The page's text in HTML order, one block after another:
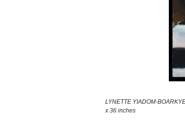
LYNETTE YIADOM-
x 36 inches